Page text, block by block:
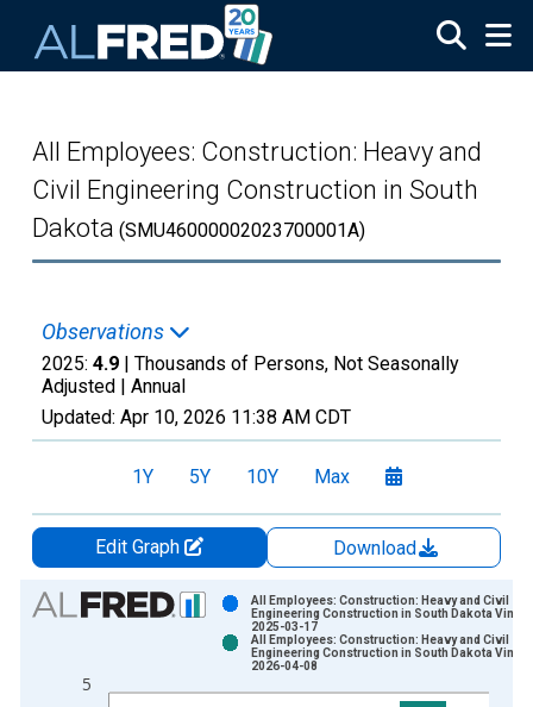
All Employees: Construction: Heavy and
Civil Engineering Construction in South
Dakota (SMU46000002023700001A)
Observations
2025: 4.9 | Thousands of Persons, Not Seasonally
Adjusted | Annual
Updated: Apr 10, 2026 11:38 AM CDT
1Y 5Y 10Y Max
Edit Graph
Download
Chart
Bar chart with 2 data series.
The chart has 1 X axis displaying xAxis. Data ranges from
5
All Employees: Construction: Heavy and Civil
Engineering Construction in South Dakota
2025-03-17
All Employees: Construction: Heavy and Civil
Engineering Construction in South Dakota
2026-04-08